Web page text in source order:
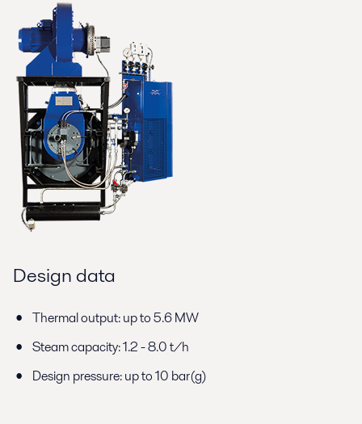
Design data
Thermal output: up to 5.6 MW
Steam capacity: 1.2 - 8.0 t/h
Design pressure: up to 10 bar(g)